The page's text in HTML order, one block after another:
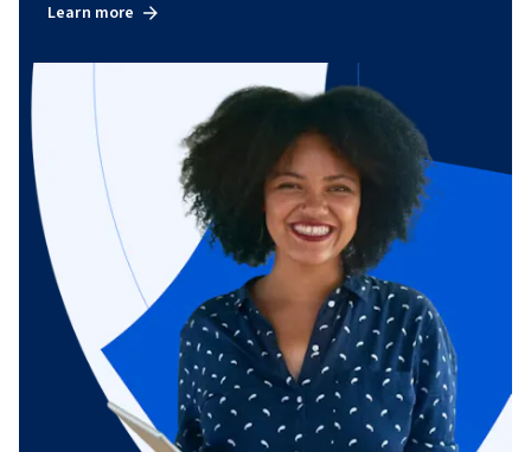
Learn more